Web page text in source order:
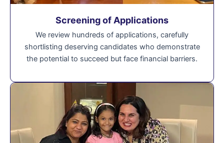
Screening of Applications
We review hundreds of applications, carefully
shortlisting deserving candidates who demonstrate
the potential to succeed but face financial barriers.